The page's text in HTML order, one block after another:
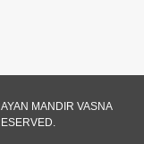
01:43:00
MANDIR VASNA